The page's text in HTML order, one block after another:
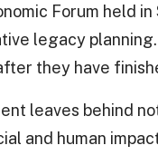
Forum held
legacy
they have
leaves behind
and human